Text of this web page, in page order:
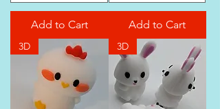
Add to Cart Add to Cart
3D 3D